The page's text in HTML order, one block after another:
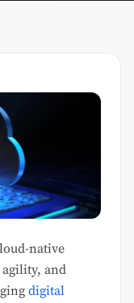
native
and
digital